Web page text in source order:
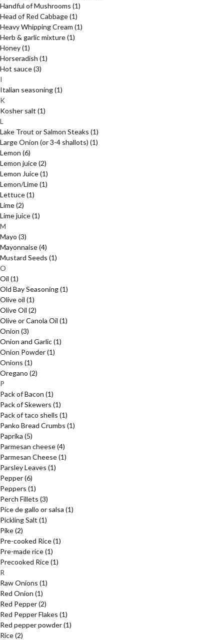
Handful of Mushrooms (1)
Head of Red Cabbage(1)
Heavy Whipping Cream (1)
Herb & garlic mixture(1)
Honey(1)
Horseradish (1)
Hot sauce(3)
I
Italian seasoning(1)
K
Kosher salt (1)
L
Lake Trout or Salmon Steaks (1)
Large Onion (or 3-4 shallots) (1)
Lemon (6)
Lemon juice(2)
Lemon Juice(1)
Lemon/Lime(1)
Lettuce(1)
Lime(2)
Lime juice(1)
M
Mayo (3)
Mayonnaise(4)
Mustard Seeds (1)
O
Oil (1)
Old Bay Seasoning(1)
Olive oil (1)
Olive Oil (2)
Olive or Canola Oil (1)
Onion (3)
Onion and Garlic(1)
Onion Powder(1)
Onions (1)
Oregano (2)
P
Pack of Bacon (1)
Pack of Skewers (1)
Pack of taco shells (1)
Panko Bread Crumbs (1)
Paprika (5)
Parmesan cheese(4)
Parmesan Cheese(1)
Parsley Leaves (1)
Pepper(6)
Peppers (1)
Perch Fillets (3)
Pice de gallo or salsa (1)
Pickling Salt (1)
Pike(2)
Pre-cooked Rice(1)
Pre-made rice(1)
Precooked Rice(1)
R
Raw Onions (1)
Red Onion (1)
Red Pepper(2)
Red Pepper Flakes (1)
Red pepper powder(1)
Rice(2)